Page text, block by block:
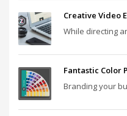
Creative Video
While directing
Fantastic Color
Branding your